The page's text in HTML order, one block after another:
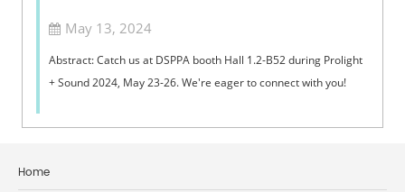
May 13, 2024
Abstract: Catch us at DSPPA booth Hall 1.2-B52 during Prolight
+ Sound 2024, May 23-26. We're eager to connect with you!
Home